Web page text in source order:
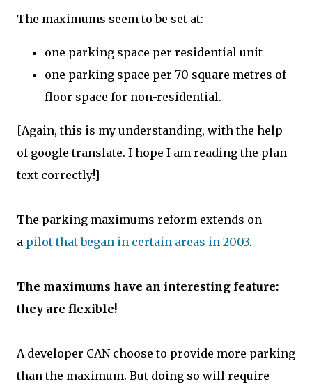
The maximums seem to be set at:
one parking space per residential unit
one parking space per 70 square metres of
floor space for non-residential.
[Again, this is my understanding, with the help
of google translate. I hope I am reading the plan
text correctly!]
The parking maximums reform extends on
a pilot that began in certain areas in 2003.
The maximums have an interesting feature:
they are flexible!
A developer CAN choose to provide more parking
than the maximum. But doing so will require